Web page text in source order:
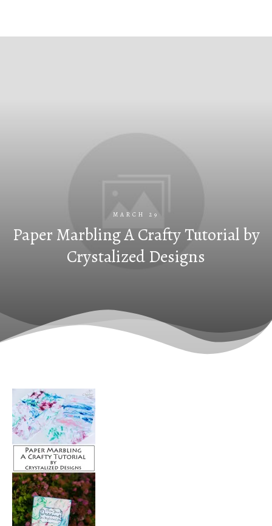
MARCH 29
Paper Marbling A Crafty Tutorial by
Crystalized Designs